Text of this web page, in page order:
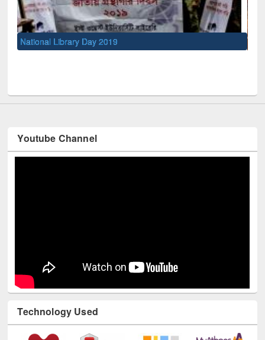
Youtube Channel
Technology Used